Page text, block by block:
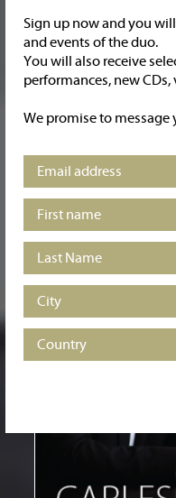
Sign up now and you
and events of the duo.
You will also receive
performances, new CDs,
We promise to
Carles & Sofia piano
Brahms / Debussy / Fauré
Basomba / Carmichael
Listen and buy at